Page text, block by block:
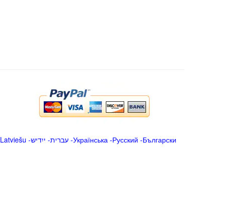
Latviešu -ייִדיש -עברית-Українська-Русский -Български